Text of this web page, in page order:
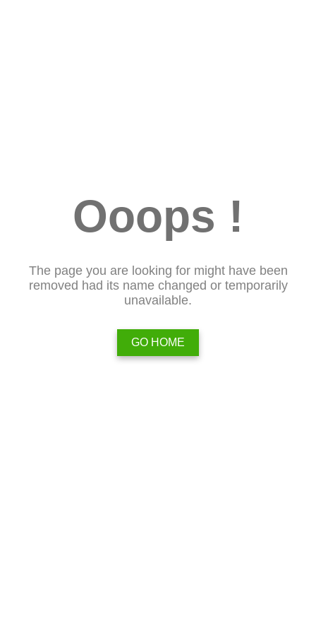
Ooops !
The page you are looking for might have been
removed had its name changed or temporarily
unavailable.
GO HOME